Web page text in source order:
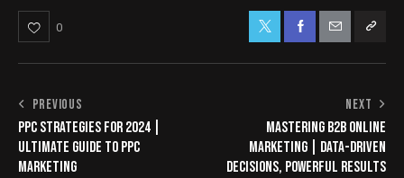
0
PREVIOUS
PPC STRATEGIES FOR 2024 |
ULTIMATE GUIDE TO PPC
MARKETING
NEXT
MASTERING B2B ONLINE
MARKETING | DATA-DRIVEN
DECISIONS, POWERFUL RESULTS